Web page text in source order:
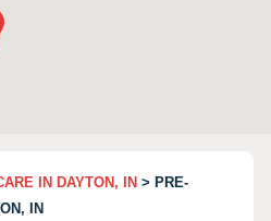
IN DAYTON, IN > PRE-
IN